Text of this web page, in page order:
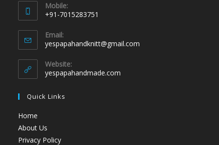
Mobile:
+91-7015283751
Email:
yespapahandknitt@gmail.com
Website:
yespapahandmade.com
Quick Links
Home
About Us
Privacy Policy